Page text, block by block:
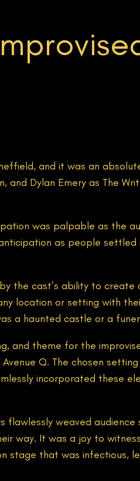
and it was an
and Dylan Emery as The
was palpable as the
as people
the cast’s ability to create
location or setting with
a haunted castle or a
and theme for the
Q. The chosen
incorporated these
weaved
way. It was a joy to
that was infectious,